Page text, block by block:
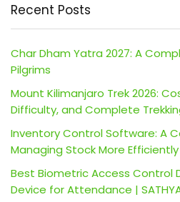
Recent Posts
Char Dham Yatra 2027: A
Pilgrims
Mount Kilimanjaro Trek 2026:
Difficulty, and Complete
Inventory Control Software: A
Managing Stock More Efficiently
Best Biometric Access Control
Device for Attendance |